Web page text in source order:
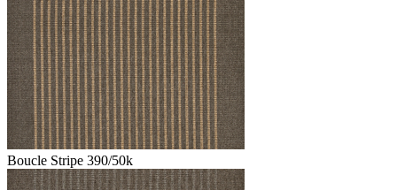
Boucle Stripe 390/50k